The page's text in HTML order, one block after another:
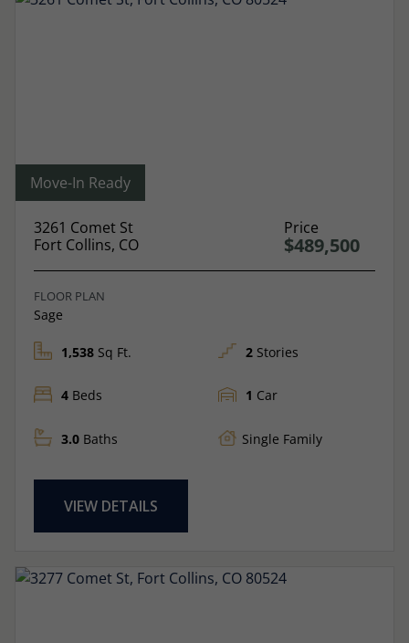
Move-In Ready
3261 Comet St
Fort Collins, CO
Price
$489,500
FLOOR PLAN
Sage
1,538 Sq Ft.
4 Beds
3.0 Baths
2 Stories
1 Car
Single Family
VIEW DETAILS